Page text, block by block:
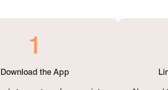
1
Download the App